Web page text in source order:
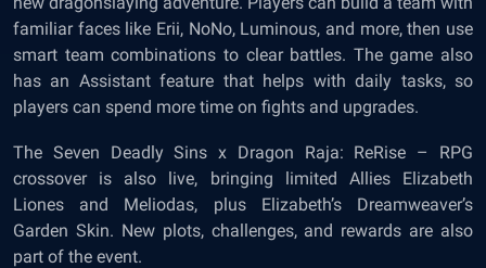
familiar faces like Erii, NoNo, Luminous, and more, then use
smart team combinations to clear battles. The game also
has an Assistant feature that helps with daily tasks, so
players can spend more time on fights and upgrades.
The Seven Deadly Sins x Dragon Raja: ReRise – RPG
crossover is also live, bringing limited Allies Elizabeth
Liones and Meliodas, plus Elizabeth’s Dreamweaver’s
Garden Skin. New plots, challenges, and rewards are also
part of the event.